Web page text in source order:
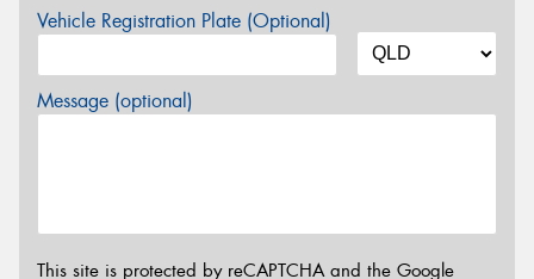
Vehicle Registration Plate (Optional)
Message (optional)
This site is protected by reCAPTCHA and the Google